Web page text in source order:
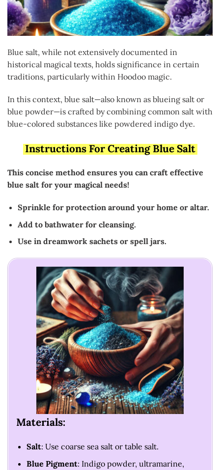
Blue salt, while not extensively documented in
historical magical texts, holds significance in certain
traditions, particularly within Hoodoo magic.
In this context, blue salt—also known as blueing salt or
blue powder—is crafted by combining common salt with
blue-colored substances like powdered indigo dye.
Instructions For Creating Blue Salt
This concise method ensures you can craft effective
blue salt for your magical needs!
Sprinkle for protection around your home or altar.
Add to bathwater for cleansing.
Use in dreamwork sachets or spell jars.
Materials:
Salt: Use coarse sea salt or table salt.
Blue Pigment: Indigo powder, ultramarine,